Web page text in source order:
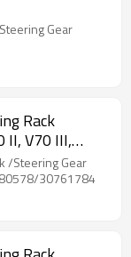
Gear
Rack
/Steering Gear
II 31280578/30761784